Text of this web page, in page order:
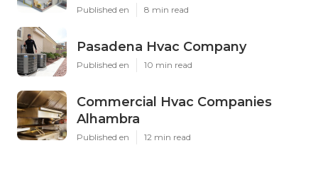
Published en 8 min read
Pasadena Hvac Company
Published en 10 min read
Commercial Hvac Companies
Alhambra
Published en 12 min read